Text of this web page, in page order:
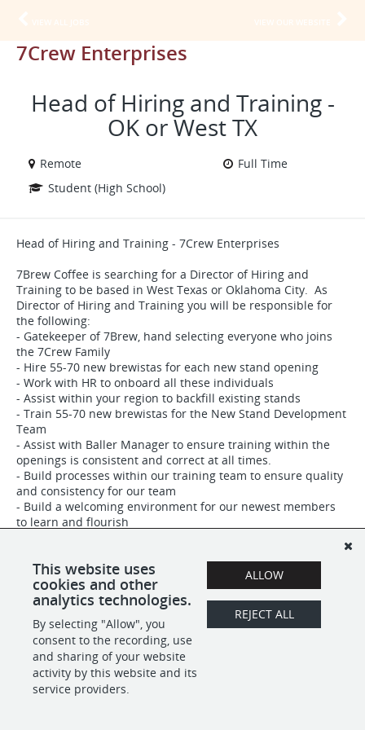
7Crew Enterprises
Head of Hiring and Training -
OK or West TX
Remote
Full Time
Student (High School)
Head of Hiring and Training - 7Crew Enterprises
7Brew Coffee is searching for a Director of Hiring and
Training to be based in West Texas or Oklahoma City. As
Director of Hiring and Training you will be responsible for
the following:
- Gatekeeper of 7Brew, hand selecting everyone who joins
the 7Crew Family
- Hire 55-70 new brewistas for each new stand opening
- Work with HR to onboard all these individuals
- Assist within your region to backfill existing stands
- Train 55-70 new brewistas for the New Stand Development
Team
- Assist with Baller Manager to ensure training within the
openings is consistent and correct at all times.
- Build processes within our training team to ensure quality
and consistency for our team
- Build a welcoming environment for our newest members
to learn and flourish
SHARE APPLY
This website uses
cookies and other
analytics technologies.
By selecting "Allow", you
consent to the recording, use
and sharing of your website
activity by this website and its
service providers.
ALLOW
REJECT ALL
POWERED BY